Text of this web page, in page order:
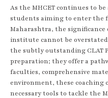
As the MHCET continues to
students aiming to enter the
Maharashtra, the
institute cannot be
the subtly outstanding CLAT
preparation; they offer a
faculties, comprehensive
environment, these
necessary tools to tackle the